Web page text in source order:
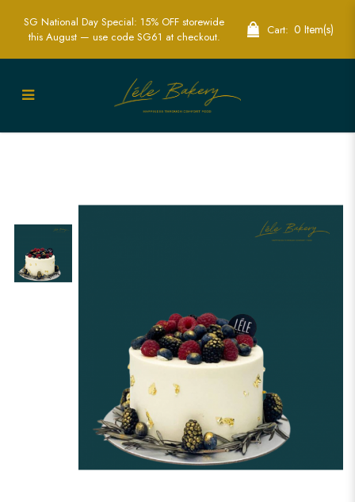
Wonder Berries Cake | Fresh Berry-
SG National Day Special: 15% OFF storewide
this August — use code SG61 at checkout.
Cart: 0 Item(s)